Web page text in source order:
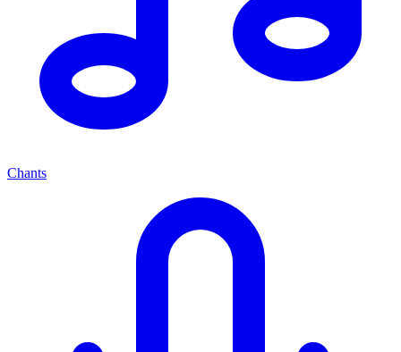
Chants